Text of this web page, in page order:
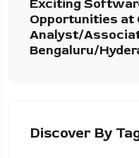
Exciting
Opportunities at
Analyst/
Bengaluru/
Discover By